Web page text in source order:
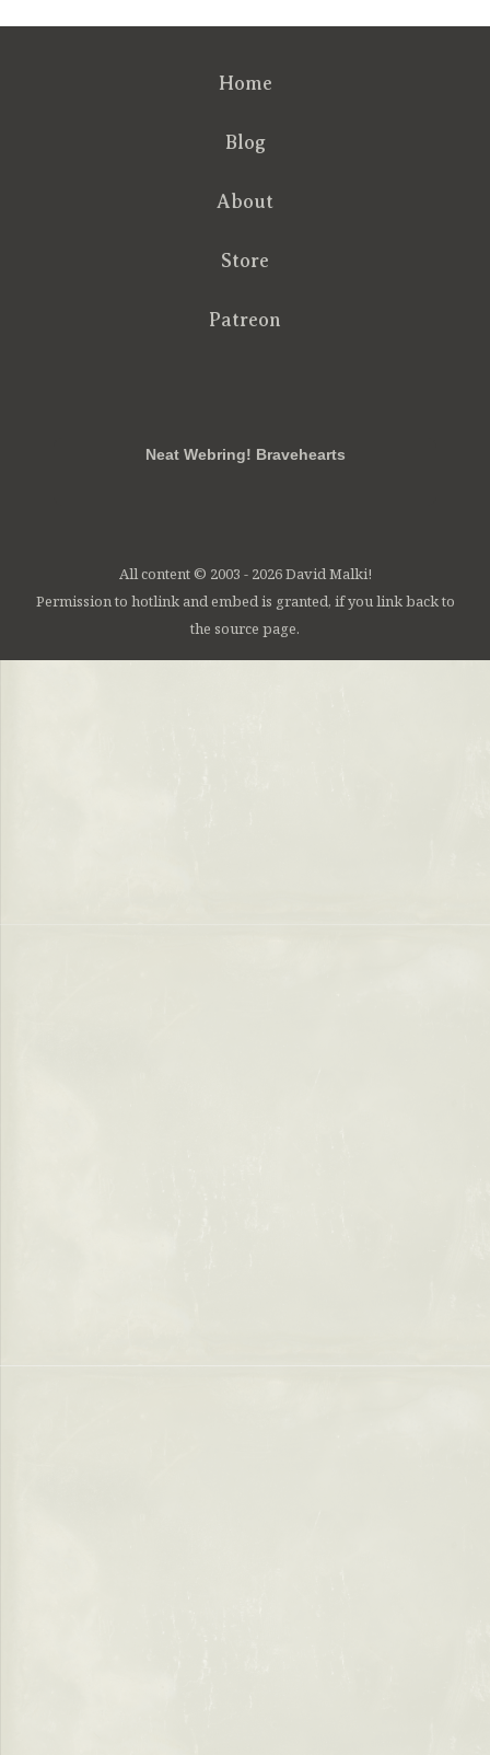
Home
Blog
About
Store
Patreon
Neat Webring! Bravehearts
All content © 2003 - 2026 David Malki!
Permission to hotlink and embed is granted, if you link back to
the source page.